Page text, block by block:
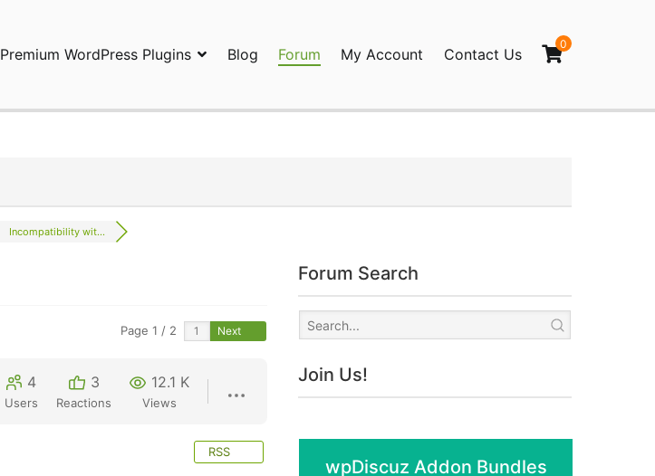
Premium WordPress Plugins Blog Forum My Account Contact Us
0
Incompatibility wit...
Page 1 / 2 Next
4
Users
3
Reactions
12.1 K
Views
RSS
Forum Search
Join Us!
wpDiscuz Addon Bundles